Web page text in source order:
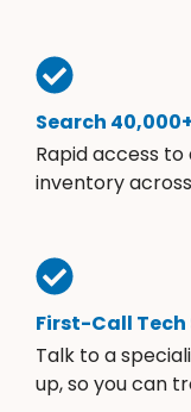
Search
Rapid access
inventory
First-Call Tech
Talk to a
up, so you can